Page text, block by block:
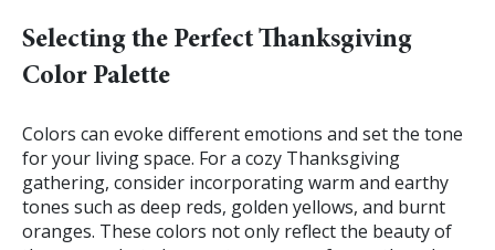
Selecting the Perfect Thanksgiving
Color Palette
Colors can evoke different emotions and set the tone
for your living space. For a cozy Thanksgiving
gathering, consider incorporating warm and earthy
tones such as deep reds, golden yellows, and burnt
oranges. These colors not only reflect the beauty of